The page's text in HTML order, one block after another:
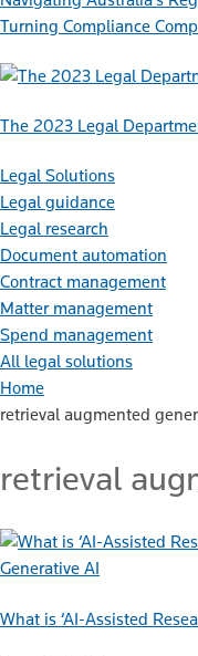
Turning Compliance
The 2023 Legal
Legal Solutions
Legal guidance
Legal research
Document automation
Contract management
Matter management
Spend management
All legal solutions
Home
retrieval augmented
retrieval
Generative AI
What is ‘AI-Assisted